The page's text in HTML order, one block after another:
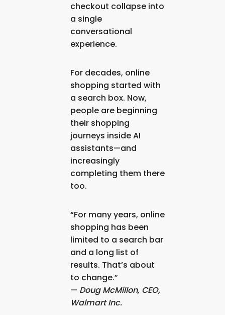
checkout collapse into
a single
conversational
experience.
For decades, online
shopping started with
a search box. Now,
people are beginning
their shopping
journeys inside AI
assistants—and
increasingly
completing them there
too.
“For many years, online
shopping has been
limited to a search bar
and a long list of
results. That’s about
to change.”
— Doug McMillon, CEO,
Walmart Inc.